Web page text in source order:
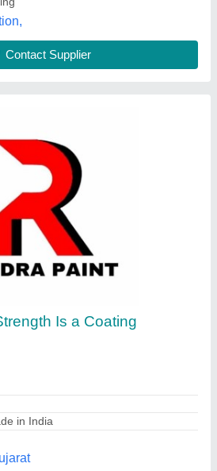
Contact Supplier
For Floors, RAL
in India
Private Limited, Mumbai,